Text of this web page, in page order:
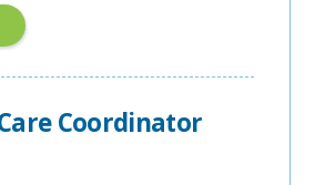
About
"Hospital
Coordinator